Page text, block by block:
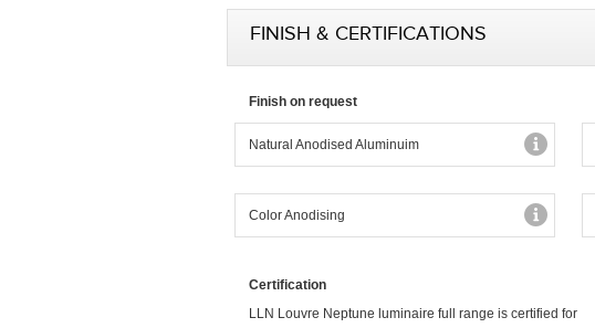
FINISH & CERTIFICATIONS
Finish on request
Natural Anodised Aluminuim
Color Anodising
Certification
LLN Louvre Neptune luminaire full range is certified for